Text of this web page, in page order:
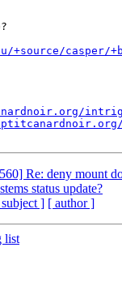
casper/
Re: deny mount
status update?
] [ author ]
list